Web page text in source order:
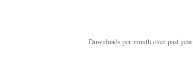
Downloads per month over past year